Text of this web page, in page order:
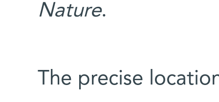
Nature.
The precise